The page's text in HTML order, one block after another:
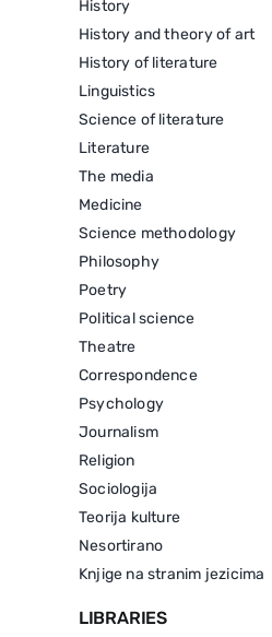
History
History and theory of art
History of literature
Linguistics
Science of literature
Literature
The media
Medicine
Science methodology
Philosophy
Poetry
Political science
Theatre
Correspondence
Psychology
Journalism
Religion
Sociologija
Teorija kulture
Nesortirano
Knjige na stranim jezicima
LIBRARIES